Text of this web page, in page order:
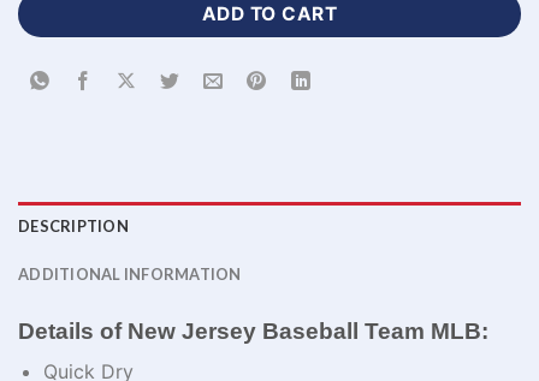
ADD TO CART
DESCRIPTION
ADDITIONAL INFORMATION
Details of New Jersey Baseball Team MLB:
Quick Dry